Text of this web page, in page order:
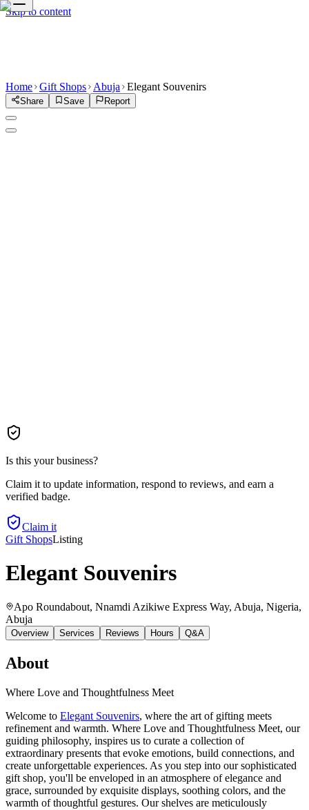
Skip to content
Home Gift Shops Abuja Elegant Souvenirs
Share Save Report
Is this your business?
Claim it to update information, respond to reviews, and earn a
verified badge.
Claim it
Gift ShopsListing
Elegant Souvenirs
Apo Roundabout, Nnamdi Azikiwe Express Way, Abuja, Nigeria,
Abuja
Overview Services Reviews Hours Q&A
About
Where Love and Thoughtfulness Meet
Welcome to Elegant Souvenirs, where the art of gifting meets
refinement and warmth. Where Love and Thoughtfulness Meet, our
guiding philosophy, inspires us to curate a collection of
extraordinary presents that evoke emotions, build connections, and
create unforgettable experiences. As you step into our sophisticated
gift shop, you'll be enveloped in an atmosphere of elegance and
grace, surrounded by exquisite displays, soothing colors, and the
warmth of thoughtful gestures. Our shelves are meticulously